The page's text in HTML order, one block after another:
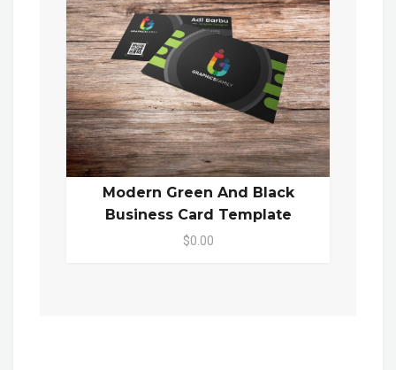
Modern Green And Black
Business Card Template
$0.00